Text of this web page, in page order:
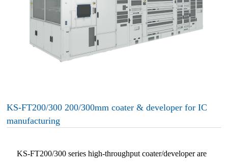
KS-FT200/300 200/300mm coater & developer for IC
manufacturing
KS-FT200/300 series high-throughput coater/developer are